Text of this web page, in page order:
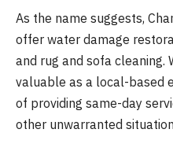
As the name suggests,
offer water damage
and rug and sofa cleaning.
valuable as a local-based
of providing same-day
other unwarranted